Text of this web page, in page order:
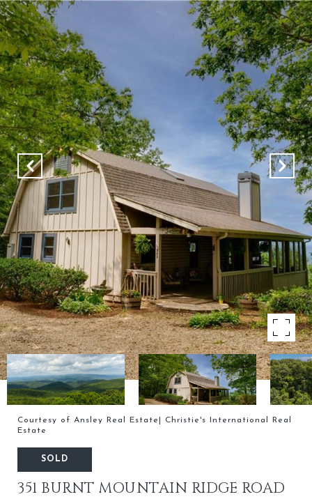
Courtesy of Ansley Real Estate| Christie's International Real
Estate
SOLD
351 BURNT MOUNTAIN RIDGE ROAD